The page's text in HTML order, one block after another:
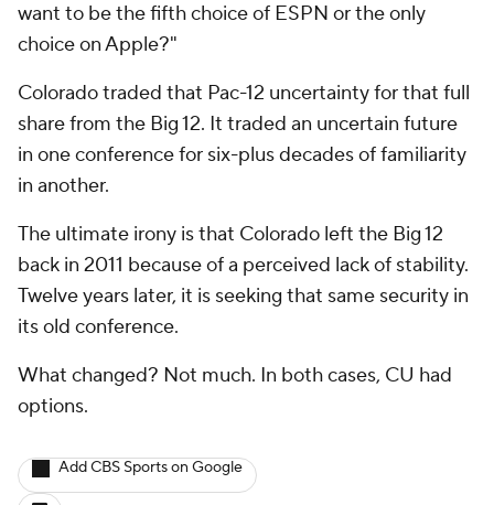
want to be the fifth choice of ESPN or the only
choice on Apple?"
Colorado traded that Pac-12 uncertainty for that full
share from the Big 12. It traded an uncertain future
in one conference for six-plus decades of familiarity
in another.
The ultimate irony is that Colorado left the Big 12
back in 2011 because of a perceived lack of stability.
Twelve years later, it is seeking that same security in
its old conference.
What changed? Not much. In both cases, CU had
options.
Add CBS Sports on Google